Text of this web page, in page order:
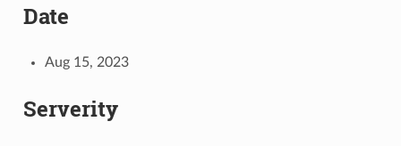
Date
Aug 15, 2023
Serverity